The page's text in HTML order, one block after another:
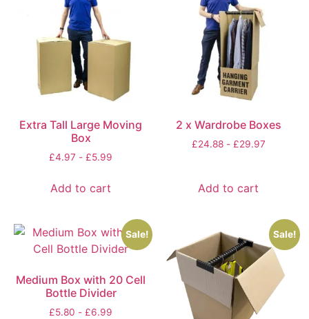
Extra Tall Large Moving
Box
£4.97 - £5.99
Add to cart
2 x Wardrobe Boxes
£24.88- £29.97
Add to cart
Sale!
Medium Box with 20 Cell
Bottle Divider
£5.80 - £6.99
Sale!